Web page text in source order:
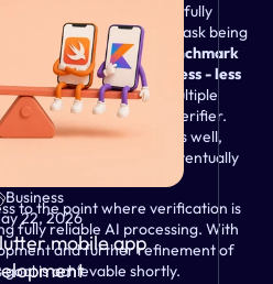
categorisation are now fully
only remaining human task being
Consequently, our benchmark
just 45 minutes to process - less
required. Instead of multiple
only need a single data verifier.
this verification step as well,
intervention by eventually
to the point where verification is
fully reliable AI processing. With
and further refinement of
is achievable shortly.
Business
22, 2026
mobile app